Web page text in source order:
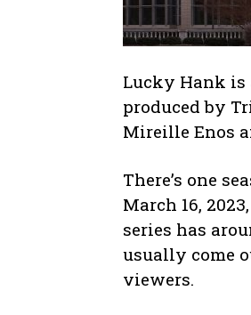
Lucky Hank is
produced by
Mireille Enos
There’s one
March 16,
series has
usually come
viewers.